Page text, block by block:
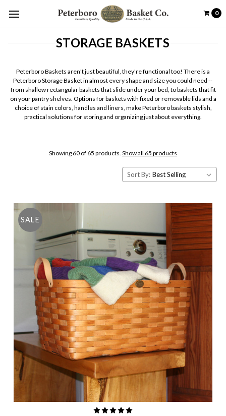
0
STORAGE BASKETS
Peterboro Baskets aren't just beautiful, they're functional too! There is a
Peterboro Storage Basket in almost every shape and size you could need --
from shallow rectangular baskets that slide under your bed, to baskets that fit
on your pantry shelves. Options for baskets with fixed or removable lids and a
choice of stain colors, handles and liners, make Peterboro baskets stylish,
practical solutions for storing and organizing just about everything.
Showing 60 of 65 products. Show all 65 products
Sort By:
SALE